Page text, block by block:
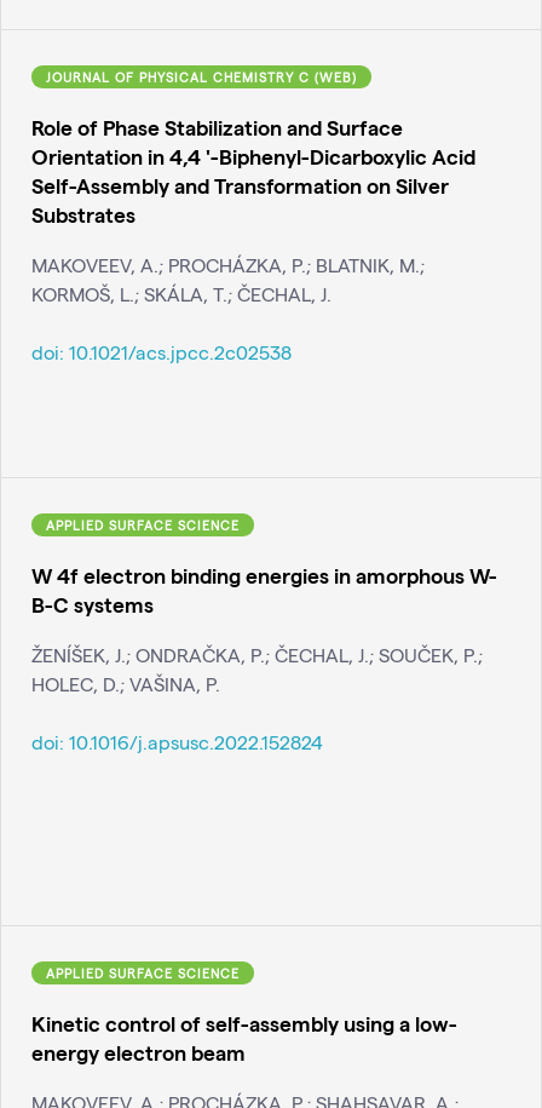
JOURNAL OF PHYSICAL CHEMISTRY C (WEB)
Role of Phase Stabilization and Surface
Orientation in 4,4 '-Biphenyl-Dicarboxylic Acid
Self-Assembly and Transformation on Silver
Substrates
MAKOVEEV, A.; PROCHÁZKA, P.; BLATNIK, M.;
KORMOŠ, L.; SKÁLA, T.; ČECHAL, J.
doi: 10.1021/acs.jpcc.2c02538
APPLIED SURFACE SCIENCE
W 4f electron binding energies in amorphous W-
B-C systems
ŽENÍŠEK, J.; ONDRAČKA, P.; ČECHAL, J.; SOUČEK, P.;
HOLEC, D.; VAŠINA, P.
doi: 10.1016/j.apsusc.2022.152824
APPLIED SURFACE SCIENCE
Kinetic control of self-assembly using a low-
energy electron beam
MAKOVEEV, A.; PROCHÁZKA, P.; SHAHSAVAR, A.;